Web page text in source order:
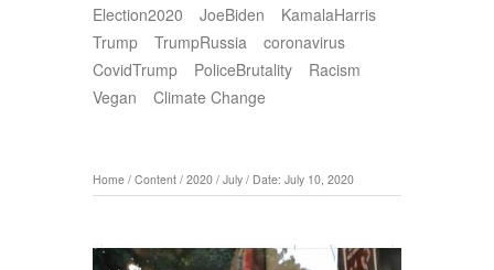
Election2020
JoeBiden
KamalaHarris
Trump
TrumpRussia
coronavirus
CovidTrump
PoliceBrutality
Racism
Vegan
Climate Change
Home / Content / 2020 / July / Date: July 10, 2020